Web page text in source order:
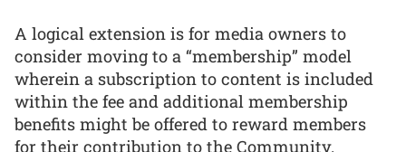
A logical extension is for media owners to
consider moving to a “membership” model
wherein a subscription to content is included
within the fee and additional membership
benefits might be offered to reward members
for their contribution to the Community.